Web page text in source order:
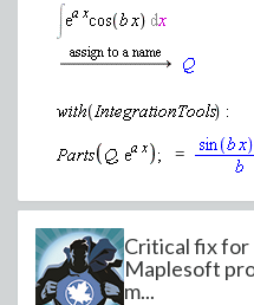
=
Download CSGG-6-1-
Critical fix for
Maplesoft
m...